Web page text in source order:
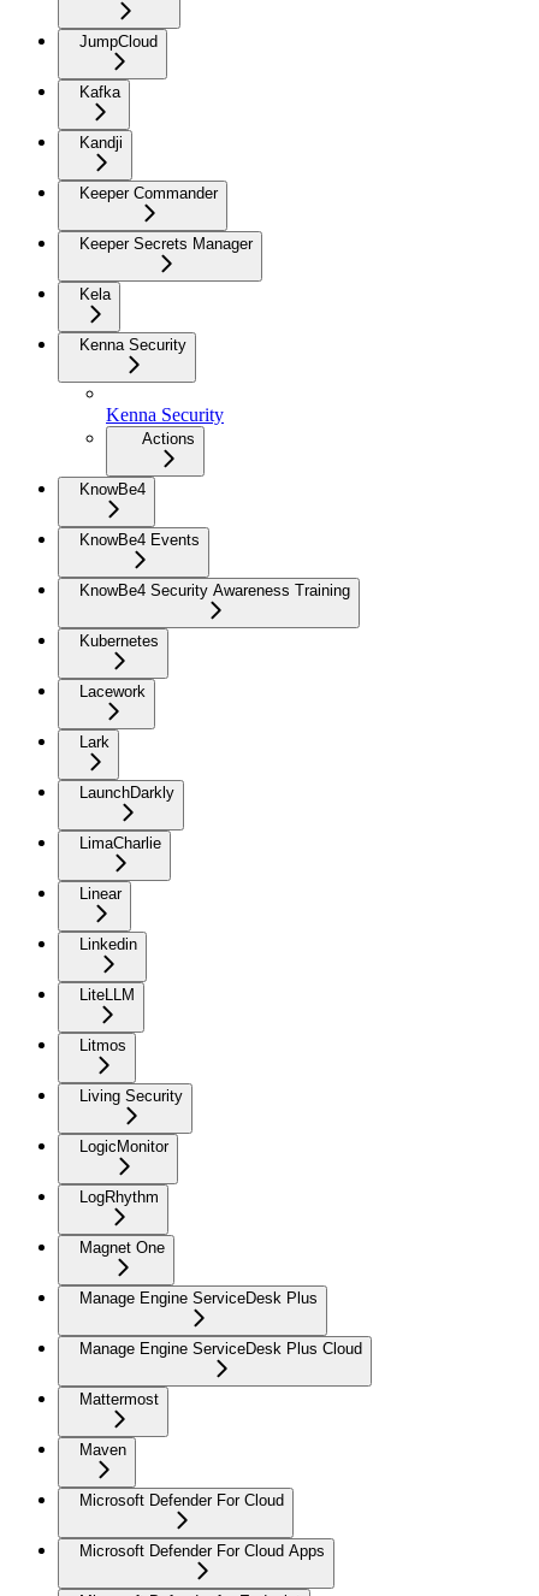
JumpCloud
Kafka
Kandji
Keeper Commander
Keeper Secrets Manager
Kela
Kenna Security
Kenna Security
Actions
KnowBe4
KnowBe4 Events
KnowBe4 Security Awareness Training
Kubernetes
Lacework
Lark
LaunchDarkly
LimaCharlie
Linear
Linkedin
LiteLLM
Litmos
Living Security
LogicMonitor
LogRhythm
Magnet One
Manage Engine ServiceDesk Plus
Manage Engine ServiceDesk Plus Cloud
Mattermost
Maven
Microsoft Defender For Cloud
Microsoft Defender For Cloud Apps